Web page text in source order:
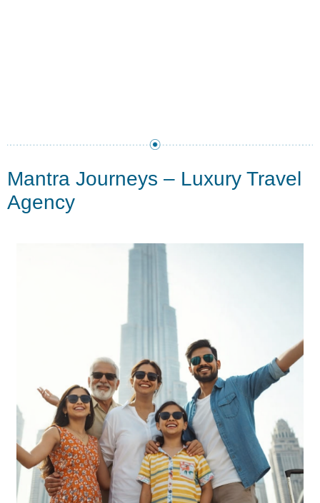
Mantra Journeys – Luxury Travel
Agency